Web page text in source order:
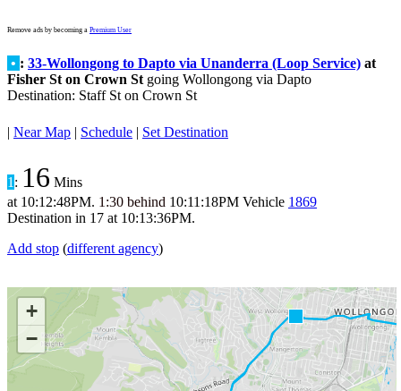
Remove ads by becoming a Premium User
• : 33-Wollongong to Dapto via Unanderra (Loop Service) at
Fisher St on Crown St going Wollongong via Dapto
Destination: Staff St on Crown St
| Near Map | Schedule | Set Destination
1 : 16 Mins
at 10:12:48PM. 1:30 behind 10:11:18PM Vehicle 1869
Destination in 17 at 10:13:36PM.
Add stop (different agency)
+
−